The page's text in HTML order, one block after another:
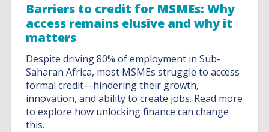
Barriers to credit for MSMEs: Why
access remains elusive and why it
matters
Despite driving 80% of employment in Sub-
Saharan Africa, most MSMEs struggle to access
formal credit—hindering their growth,
innovation, and ability to create jobs. Read more
to explore how unlocking finance can change
this.